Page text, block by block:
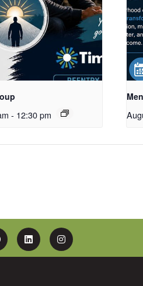
- 12:30 pm
LinkedinInstagram